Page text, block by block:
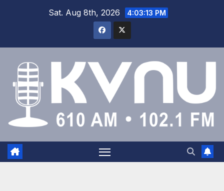
Sat. Aug 8th, 2026 4:03:14 PM